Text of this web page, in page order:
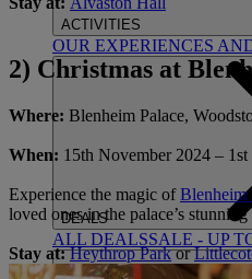
ACTIVITIES
OUR EXPERIENCES
DEALS
ALL DEALSSALE - UP
2) Christmas at
Where: Blenheim Palace,
When: 15th November 2024 – 1st
Experience the magic ofBlenheim
loved ones in the palace’s
Stay at: Heythrop Parkor